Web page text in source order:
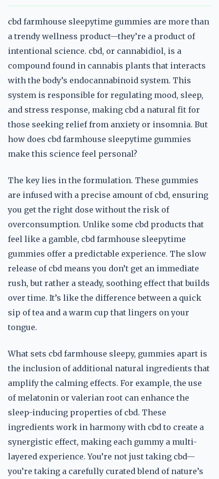
cbd farmhouse sleepytime gummies are more than
a trendy wellness product—they’re a product of
intentional science. cbd, or cannabidiol, is a
compound found in cannabis plants that interacts
with the body’s endocannabinoid system. This
system is responsible for regulating mood, sleep,
and stress response, making cbd a natural fit for
those seeking relief from anxiety or insomnia. But
how does cbd farmhouse sleepytime gummies
make this science feel personal?
The key lies in the formulation. These gummies
are infused with a precise amount of cbd, ensuring
you get the right dose without the risk of
overconsumption. Unlike some cbd products that
feel like a gamble, cbd farmhouse sleepytime
gummies offer a predictable experience. The slow
release of cbd means you don’t get an immediate
rush, but rather a steady, soothing effect that builds
over time. It’s like the difference between a quick
sip of tea and a warm cup that lingers on your
tongue.
What sets cbd farmhouse sleepy, gummies apart is
the inclusion of additional natural ingredients that
amplify the calming effects. For example, the use
of melatonin or valerian root can enhance the
sleep-inducing properties of cbd. These
ingredients work in harmony with cbd to create a
synergistic effect, making each gummy a multi-
layered experience. You’re not just taking cbd—
you’re taking a carefully curated blend of nature’s